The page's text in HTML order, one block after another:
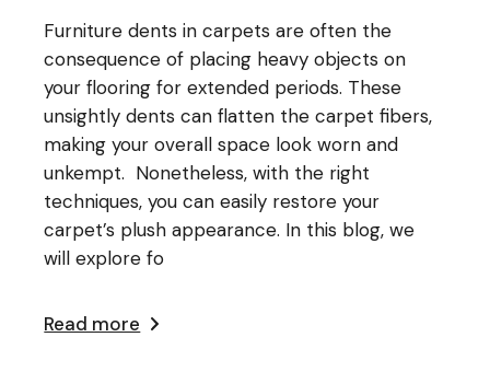
Furniture dents in carpets are often the
consequence of placing heavy objects on
your flooring for extended periods. These
unsightly dents can flatten the carpet fibers,
making your overall space look worn and
unkempt. Nonetheless, with the right
techniques, you can easily restore your
carpet’s plush appearance. In this blog, we
will explore fo
Read more